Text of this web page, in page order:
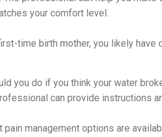
your comfort level.
time birth mother, you likely have
you do if you think your water
can provide instructions
management options are